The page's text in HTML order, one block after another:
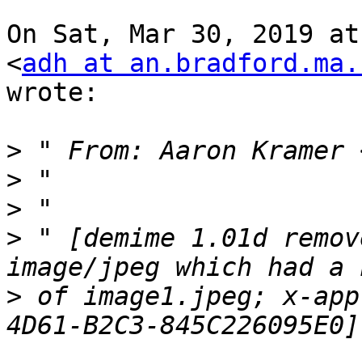
On Sat, Mar 30, 2019 at
<adh at
wrote:
> " From: Aaron Kramer
>
>
> " [demime 1.01d
> of image1.jpeg; x-